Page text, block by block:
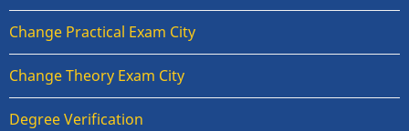
Change Practical Exam City
Change Theory Exam City
Degree Verification